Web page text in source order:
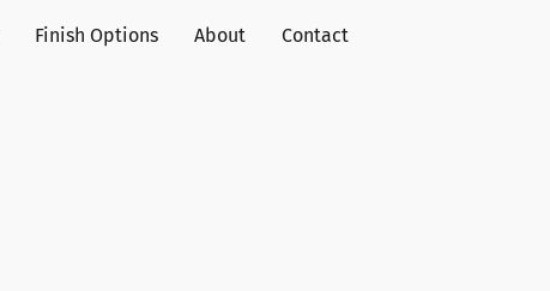
Finish Options About Contact